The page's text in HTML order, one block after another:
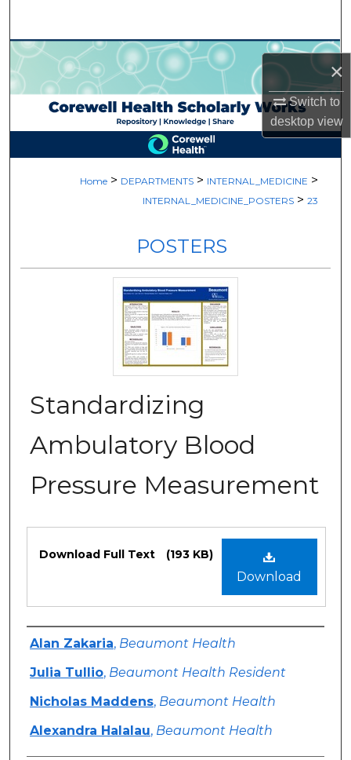
×
Switch to
desktopview
Browse Collections
My Account
About
Digital Commons Network™
Home > DEPARTMENTS > INTERNAL_MEDICINE >
INTERNAL_MEDICINE_POSTERS > 23
POSTERS
Standardizing
Ambulatory Blood
Pressure Measurement
Download
Download Full Text (193 KB)
Authors
Alan Zakaria, Beaumont Health
Julia Tullio, Beaumont Health Resident
Nicholas Maddens, Beaumont Health
Alexandra Halalau, Beaumont Health